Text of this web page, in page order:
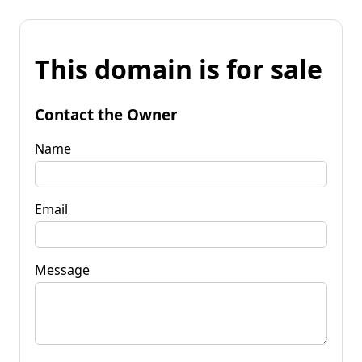
This domain is for sale
Contact the Owner
Name
Email
Message